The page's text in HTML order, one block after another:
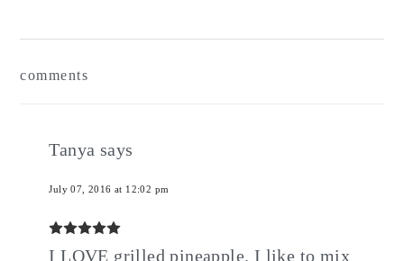
Interactions
comments
Tanya says
July 07, 2016 at 12:02 pm
I LOVE grilled pineapple. I like to mix